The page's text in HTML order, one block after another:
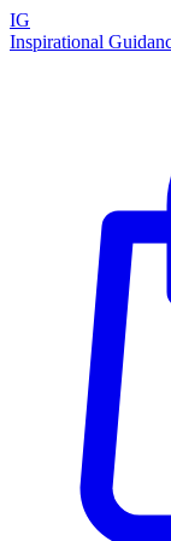
IG
Inspirational